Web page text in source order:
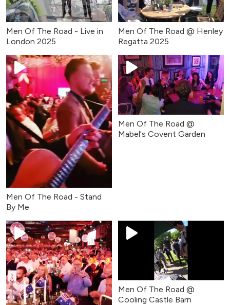
Men Of The Road - Live in
London 2025
Men Of The Road @ Henley
Regatta 2025
Men Of The Road - Stand
By Me
Men Of The Road @
Mabel's Covent Garden
Men Of The Road @
Cooling Castle Barn